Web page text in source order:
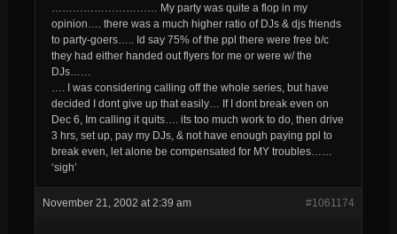
………………………… My party was quite a flop in my
opinion…. there was a much higher ratio of DJs & djs friends
to party-goers….. Id say 75% of the ppl there were free b/c
they had either handed out flyers for me or were w/ the
DJs……
…. I was considering calling off the whole series, but have
decided I dont give up that easily… If I dont break even on
Dec 6, Im calling it quits…. its too much work to do, then drive
3 hrs, set up, pay my DJs, & not have enough paying ppl to
break even, let alone be compensated for MY troubles……
‘sigh’
November 21, 2002 at 2:39 am #1061174